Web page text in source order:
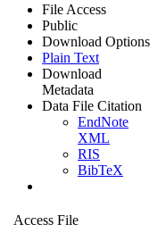
File Access
Public
Download Options
Plain Text
Download
Metadata
Data File Citation
EndNote
XML
RIS
BibTeX
Access File